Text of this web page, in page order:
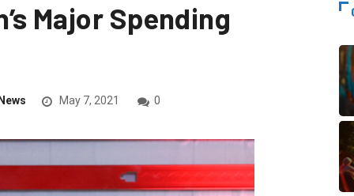
Major Spending
May 7, 2021 0